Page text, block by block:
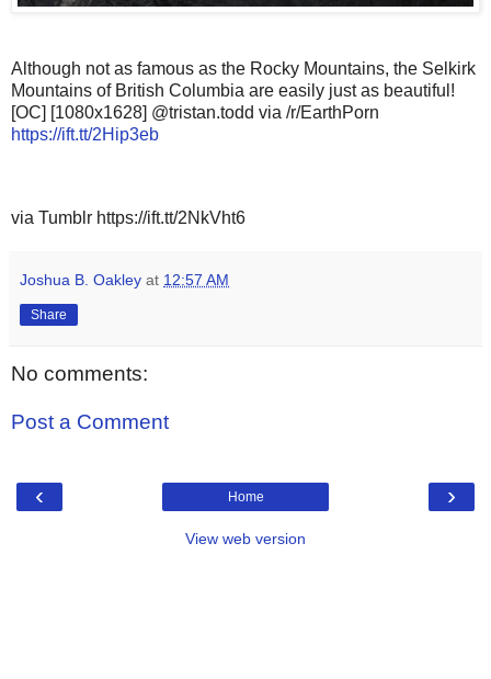
Although not as famous as the Rocky Mountains, the Selkirk
Mountains of British Columbia are easily just as beautiful!
[OC] [1080x1628] @tristan.todd via /r/EarthPorn
https://ift.tt/2Hip3eb
via Tumblr https://ift.tt/2NkVht6
Joshua B. Oakley at 12:57 AM
Share
No comments:
Post a Comment
‹ ›
Home
View web version